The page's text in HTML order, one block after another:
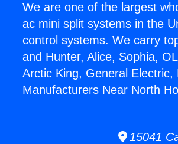
We are one of the largest
ac mini split systems in the
control systems. We carry
and Hunter, Alice, Sophia,
Arctic King, General
Manufacturers Near North
15041